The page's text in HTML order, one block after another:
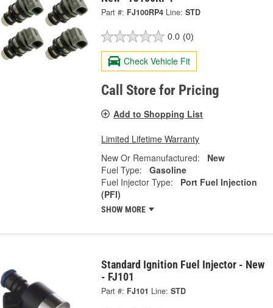
Part #: FJ100RP4 Line: STD
0.0 (0)
Check Vehicle Fit
Call Store for Pricing
Add to Shopping List
Limited Lifetime Warranty
New Or Remanufactured:
New
Fuel Type:
Gasoline
Fuel Injector Type:
Port Fuel Injection
(PFI)
SHOW MORE
Standard Ignition Fuel Injector - New
- FJ101
Part #: FJ101 Line: STD